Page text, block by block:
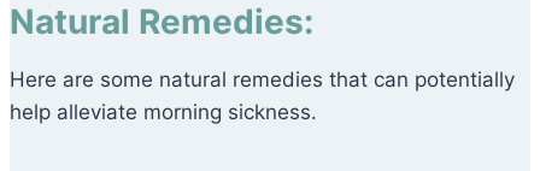
Natural Remedies:
Here are some natural remedies that can potentially
help alleviate morning sickness.